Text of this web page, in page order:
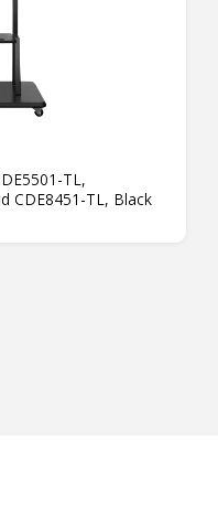
TL,
CDE8451-TL, Black